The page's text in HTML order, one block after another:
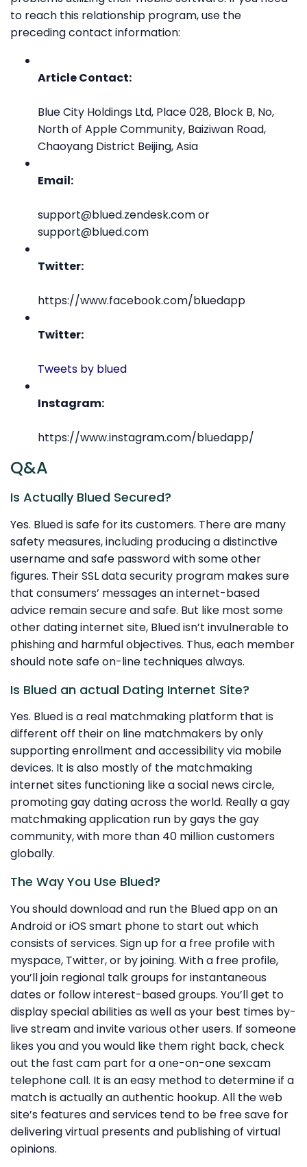
to reach this relationship program, use the
preceding contact information:
Article Contact:
Blue City Holdings Ltd, Place 028, Block B, No,
North of Apple Community, Baiziwan Road,
Chaoyang District Beijing, Asia
Email:
support@blued.zendesk.com or
support@blued.com
Twitter:
https://www.facebook.com/bluedapp
Twitter:
Tweets by blued
Instagram:
https://www.instagram.com/bluedapp/
Q&A
Is Actually Blued Secured?
Yes. Blued is safe for its customers. There are many
safety measures, including producing a distinctive
username and safe password with some other
figures. Their SSL data security program makes sure
that consumers’ messages an internet-based
advice remain secure and safe. But like most some
other dating internet site, Blued isn’t invulnerable to
phishing and harmful objectives. Thus, each member
should note safe on-line techniques always.
Is Blued an actual Dating Internet Site?
Yes. Blued is a real matchmaking platform that is
different off their on line matchmakers by only
supporting enrollment and accessibility via mobile
devices. It is also mostly of the matchmaking
internet sites functioning like a social news circle,
promoting gay dating across the world. Really a gay
matchmaking application run by gays the gay
community, with more than 40 million customers
globally.
The Way You Use Blued?
You should download and run the Blued app on an
Android or iOS smart phone to start out which
consists of services. Sign up for a free profile with
myspace, Twitter, or by joining. With a free profile,
you’ll join regional talk groups for instantaneous
dates or follow interest-based groups. You’ll get to
display special abilities as well as your best times by-
live stream and invite various other users. If someone
likes you and you would like them right back, check
out the fast cam part for a one-on-one sexcam
telephone call. It is an easy method to determine if a
match is actually an authentic hookup. All the web
site’s features and services tend to be free save for
delivering virtual presents and publishing of virtual
opinions.